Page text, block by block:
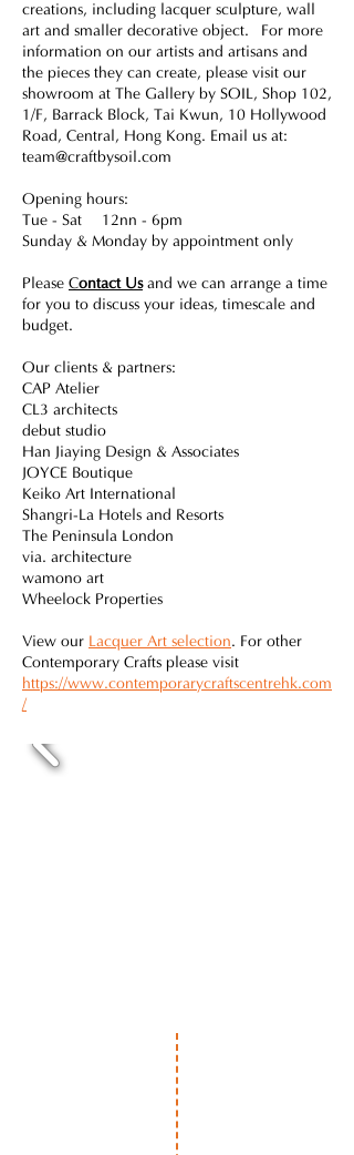
creations, including lacquer sculpture, wall
art and smaller decorative object. For more
information on our artists and artisans and
the pieces they can create, please visit our
showroom at The Gallery by SOIL, Shop 102,
1/F, Barrack Block, Tai Kwun, 10 Hollywood
Road, Central, Hong Kong. Email us at:
team@craftbysoil.com
Opening hours:
Tue - Sat 12nn - 6pm
Sunday & Monday by appointment only
Please Contact Usand we can arrange a time
for you to discuss your ideas, timescale and
budget.
Our clients & partners:
CAP Atelier
CL3 architects
debut studio
Han Jiaying Design & Associates
JOYCE Boutique
Keiko Art International
Shangri-La Hotels and Resorts
The Peninsula London
via. architecture
wamono art
Wheelock Properties
View our Lacquer Art selection. For other
Contemporary Crafts please visit
https://www.contemporarycraftscentrehk.com
/